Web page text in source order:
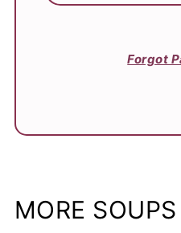
Forgot
MORE